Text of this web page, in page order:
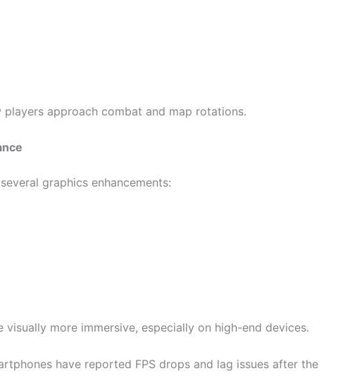
approach combat and map rotations.
graphics enhancements:
visually more immersive, especially on high-end devices.
have reported FPS drops and lag issues after the